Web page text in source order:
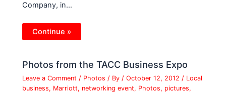
Company, in…
Continue »
Photos from the TACC Business Expo
Leave a Comment / Photos / By/October 12, 2012/ Local
business, Marriott, networking event, Photos, pictures,